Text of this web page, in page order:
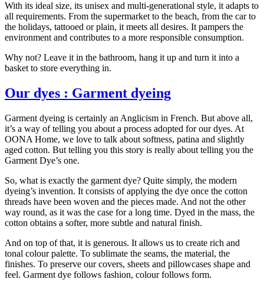
With its ideal size, its unisex and multi-generational style, it adapts to
all requirements. From the supermarket to the beach, from the car to
the holidays, tattooed or plain, it meets all desires. It pampers the
environment and contributes to a more responsible consumption.
Why not? Leave it in the bathroom, hang it up and turn it into a
basket to store everything in.
Our dyes : Garment dyeing
Garment dyeing is certainly an Anglicism in French. But above all,
it’s a way of telling you about a process adopted for our dyes. At
OONA Home, we love to talk about softness, patina and slightly
aged cotton. But telling you this story is really about telling you the
Garment Dye’s one.
So, what is exactly the garment dye? Quite simply, the modern
dyeing’s invention. It consists of applying the dye once the cotton
threads have been woven and the pieces made. And not the other
way round, as it was the case for a long time. Dyed in the mass, the
cotton obtains a softer, more subtle and natural finish.
And on top of that, it is generous. It allows us to create rich and
tonal colour palette. To sublimate the seams, the material, the
finishes. To preserve our covers, sheets and pillowcases shape and
feel. Garment dye follows fashion, colour follows form.